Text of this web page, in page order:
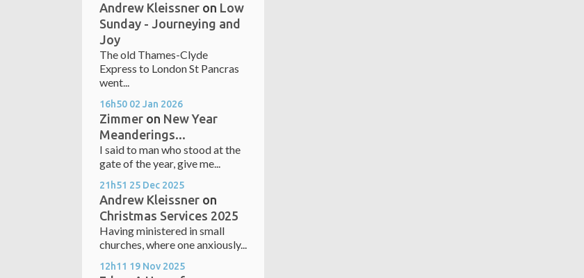
Andrew Kleissner on Low
Sunday - Journeying and
Joy
The old Thames-Clyde
Express to London St Pancras
went...
16h50 02 Jan 2026
Zimmer on New Year
Meanderings...
I said to man who stood at the
gate of the year, give me...
21h51 25 Dec 2025
Andrew Kleissner on
Christmas Services 2025
Having ministered in small
churches, where one anxiously...
12h11 19 Nov 2025